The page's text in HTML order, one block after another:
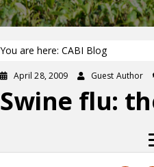
You are here: CABI Blog
April 28, 2009 Guest Author
Swine flu: